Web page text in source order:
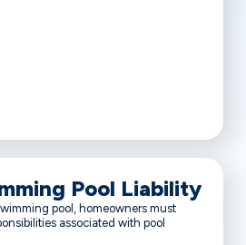
Pool Liability
pool, homeowners must
associated with pool